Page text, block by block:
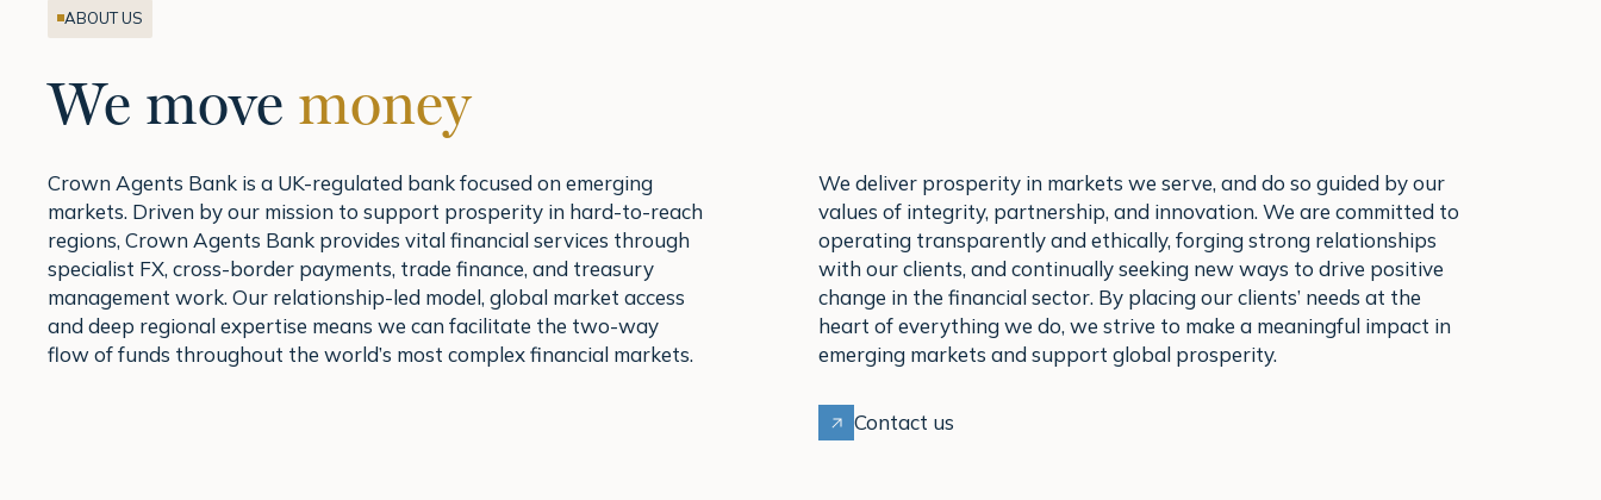
ABOUT US
We move money
Crown Agents Bank is a UK-regulated bank focused on emerging
markets. Driven by our mission to support prosperity in hard-to-reach
regions, Crown Agents Bank provides vital financial services through
specialist FX, cross-border payments, trade finance, and treasury
management work. Our relationship-led model, global market access
and deep regional expertise means we can facilitate the two-way
flow of funds throughout the world’s most complex financial markets.
We deliver prosperity in markets we serve, and do so guided by our
values of integrity, partnership, and innovation. We are committed to
operating transparently and ethically, forging strong relationships
with our clients, and continually seeking new ways to drive positive
change in the financial sector. By placing our clients’ needs at the
heart of everything we do, we strive to make a meaningful impact in
emerging markets and support global prosperity.
Contact us